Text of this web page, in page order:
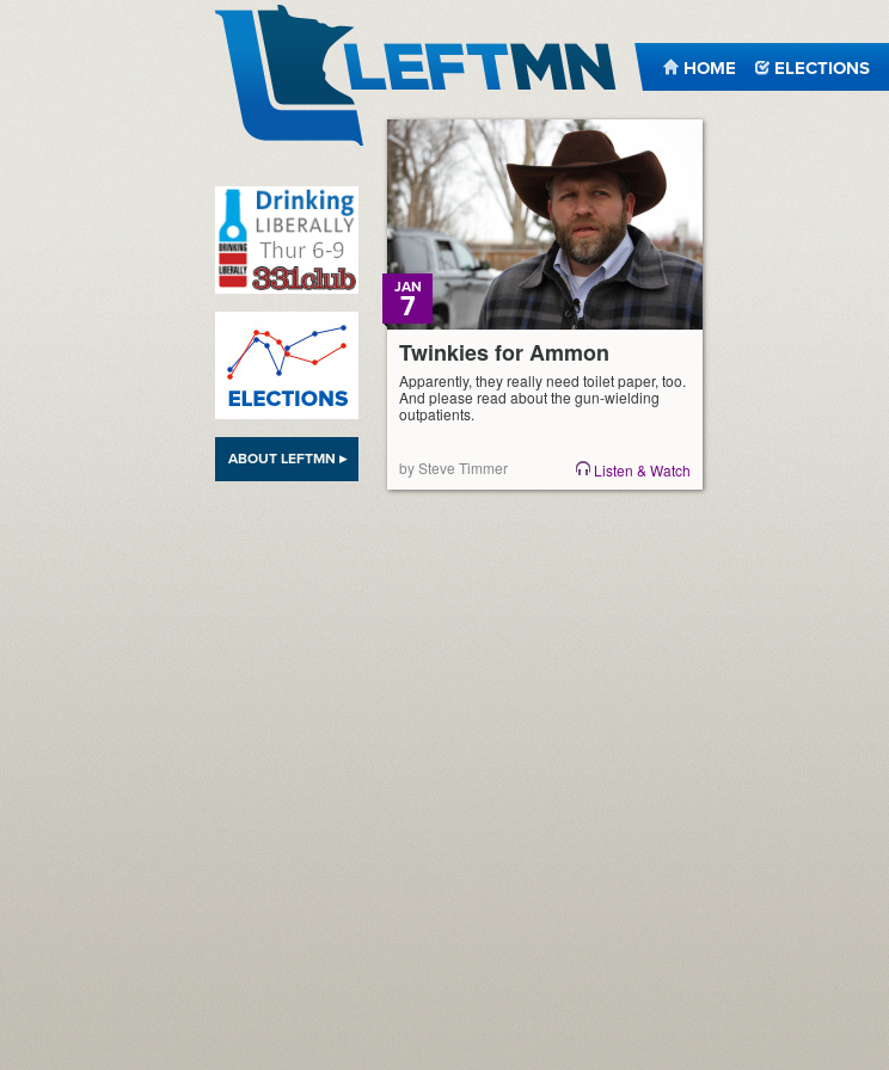
HOME ELECTIONS
ABOUT LEFTMN ▸
Twinkies for Ammon
JAN
7
Apparently, they really need toilet paper, too.
And please read about the gun-wielding
outpatients.
by Steve Timmer Listen & Watch